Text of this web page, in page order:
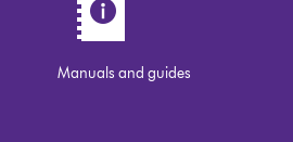
Manuals and guides